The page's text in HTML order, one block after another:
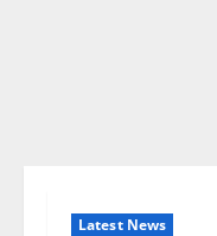
Latest News